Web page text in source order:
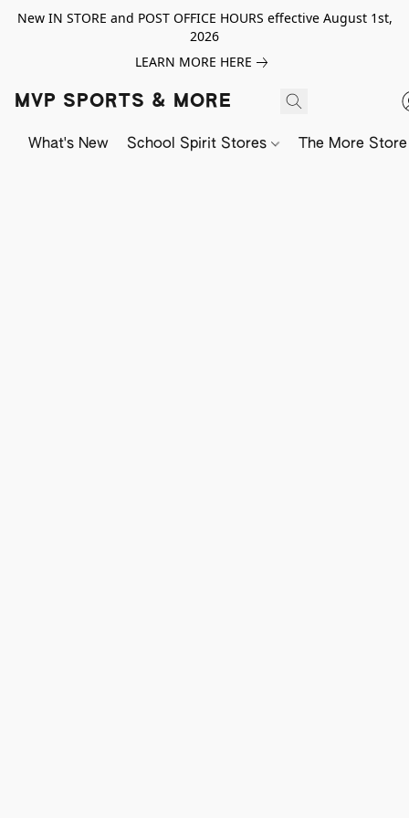
New IN STORE and POST OFFICE HOURS effective August 1st,
2026
LEARN MORE HERE
MVP SPORTS & MORE
What's New School Spirit Stores The More Store